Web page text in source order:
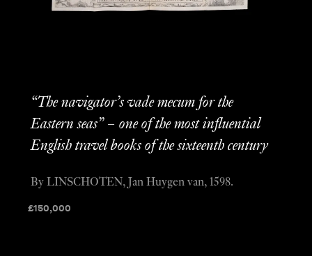
“The navigator’s vade mecum for the
Eastern seas” – one of the most influential
English travel books of the sixteenth century
£150,000
By LINSCHOTEN, Jan Huygen van, 1598.